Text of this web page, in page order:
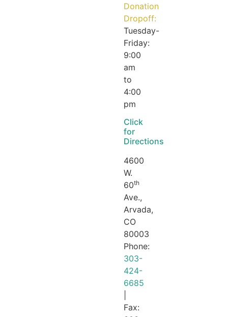
Donation
Dropoff:
Tuesday-
Friday:
9:00
am
to
4:00
pm
Click
for
Directions
4600
W.
60th
Ave.,
Arvada,
CO
80003
Phone:
303-
424-
6685
Fax: